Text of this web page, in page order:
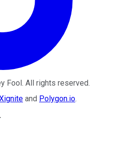
Fool. All rights reserved.
and Polygon.io.